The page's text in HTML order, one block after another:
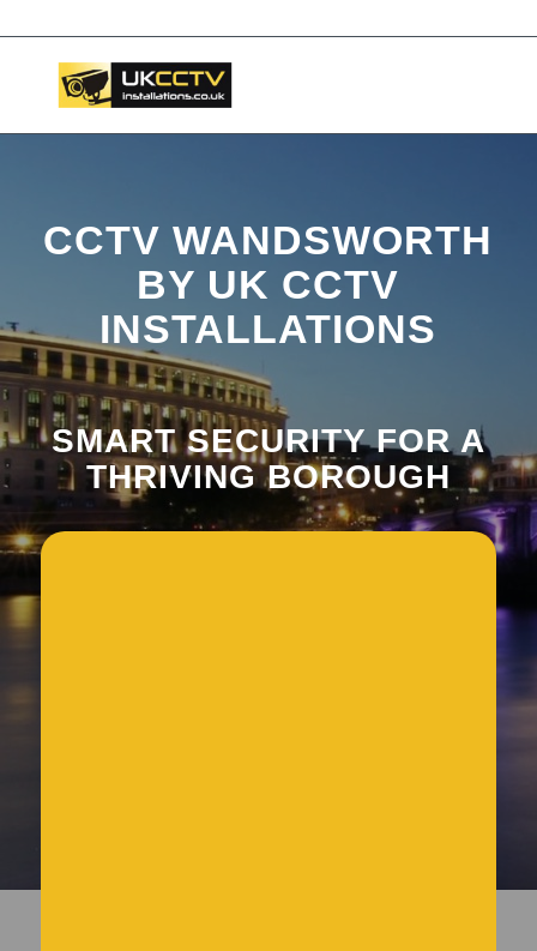
CCTV WANDSWORTH
BY UK CCTV
INSTALLATIONS
SMART SECURITY FOR A
THRIVING BOROUGH
📞 03453119911